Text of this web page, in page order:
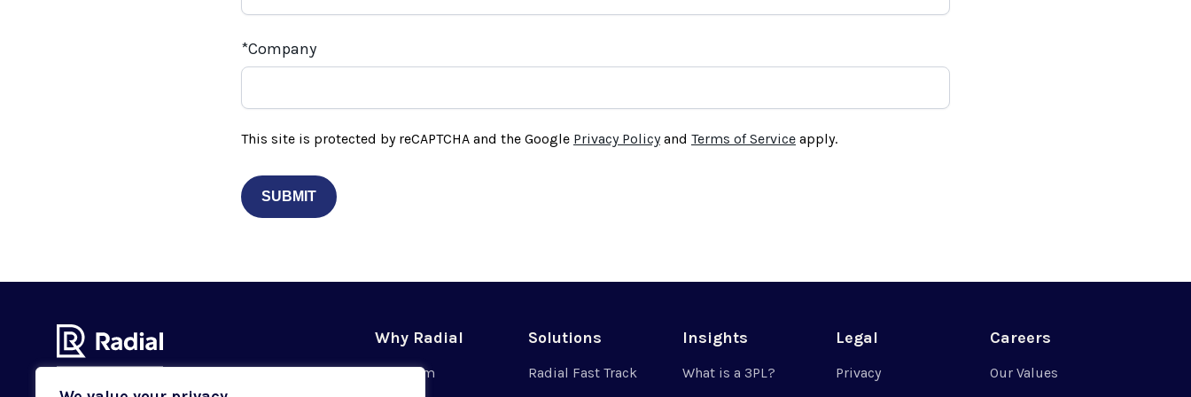
Company
This site is protected by reCAPTCHA and the Google Privacy Policyand Terms of Service apply.
Why Radial
Our Team
Solutions
Radial Fast Track
Insights
What is a 3PL?
Legal
Privacy
Careers
Our Values